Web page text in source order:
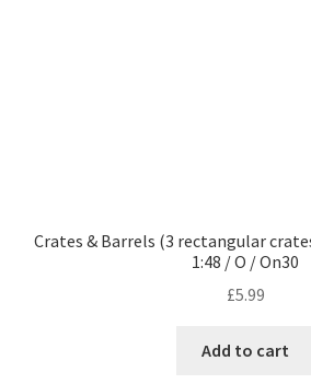
Crates & Barrels (3 rectangular
1:48 / O / On30
£5.99
Add to cart